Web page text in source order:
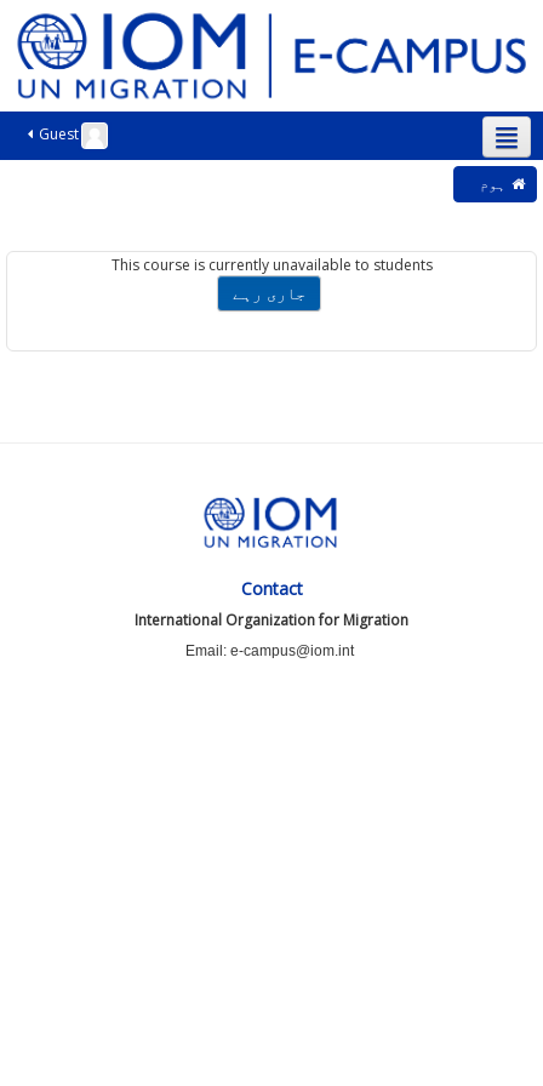
Guest
اردو ‎(ur)‎
ہوم
This course is currently unavailable to students
Contact
International Organization for Migration
Email: e-campus@iom.int